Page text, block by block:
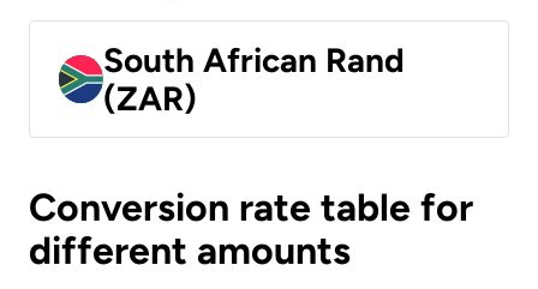
South African Rand
(ZAR)
Conversion rate table for
different amounts